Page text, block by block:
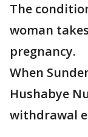
The
woman
pregnancy.
When
Hushabye
withdrawal